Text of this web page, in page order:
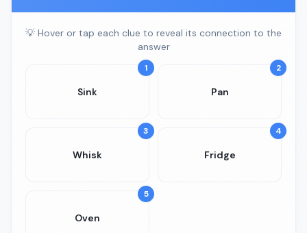
💡 Hover or tap each clue to reveal its connection to the
answer
1
Sink
2
Pan
3
Whisk
4
Fridge
5
Oven